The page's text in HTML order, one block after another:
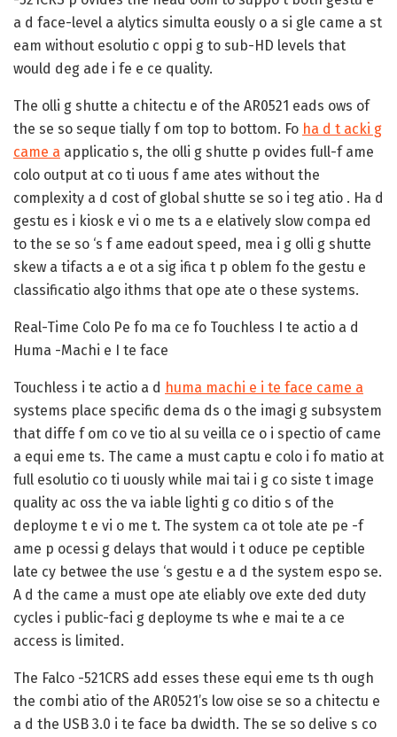
a d face-level a alytics simulta eously o a si gle came a st
eam without esolutio c oppi g to sub-HD levels that
would deg ade i fe e ce quality.
The olli g shutte a chitectu e of the AR0521 eads ows of
the se so seque tially f om top to bottom. Fo ha d t acki g
came a applicatio s, the olli g shutte p ovides full-f ame
colo output at co ti uous f ame ates without the
complexity a d cost of global shutte se so i teg atio . Ha d
gestu es i kiosk e vi o me ts a e elatively slow compa ed
to the se so ‘s f ame eadout speed, mea i g olli g shutte
skew a tifacts a e ot a sig ifica t p oblem fo the gestu e
classificatio algo ithms that ope ate o these systems.
Real-Time Colo Pe fo ma ce fo Touchless I te actio a d
Huma -Machi e I te face
Touchless i te actio a d huma machi e i te face came a
systems place specific dema ds o the imagi g subsystem
that diffe f om co ve tio al su veilla ce o i spectio of came
a equi eme ts. The came a must captu e colo i fo matio at
full esolutio co ti uously while mai tai i g co siste t image
quality ac oss the va iable lighti g co ditio s of the
deployme t e vi o me t. The system ca ot tole ate pe -f
ame p ocessi g delays that would i t oduce pe ceptible
late cy betwee the use ‘s gestu e a d the system espo se.
A d the came a must ope ate eliably ove exte ded duty
cycles i public-faci g deployme ts whe e mai te a ce
access is limited.
The Falco -521CRS add esses these equi eme ts th ough
the combi atio of the AR0521’s low oise se so a chitectu e
a d the USB 3.0 i te face ba dwidth. The se so delive s co